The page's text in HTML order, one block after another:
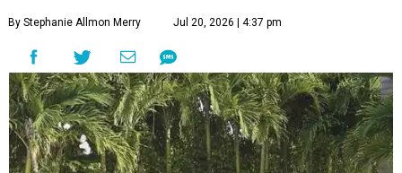
By Stephanie Allmon Merry Jul 20, 2026 | 4:37 pm